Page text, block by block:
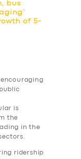
bus
of 5-
encouraging
is
the
in the
ridership